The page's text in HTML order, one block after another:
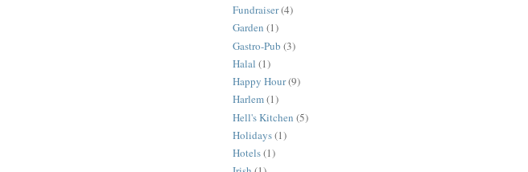
Fundraiser(4)
Garden (1)
Gastro-Pub (3)
Halal (1)
Happy Hour(9)
Harlem(1)
Hell's Kitchen (5)
Holidays(1)
Hotels(1)